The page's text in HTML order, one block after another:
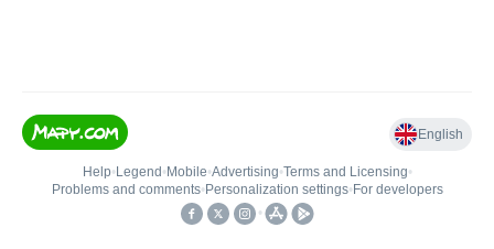
English
Help• Legend • Mobile•Advertising•Terms and Licensing•
Problems and comments• Personalization settings• For developers
•